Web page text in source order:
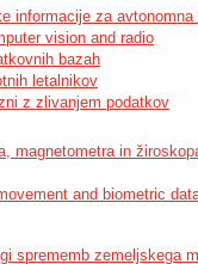
DGIST R&D
informacije za avtonomna
vision and radio
bazah
letalnikov
z zlivanjem podatkov
magnetometra in
and biometric
sprememb zemeljskega